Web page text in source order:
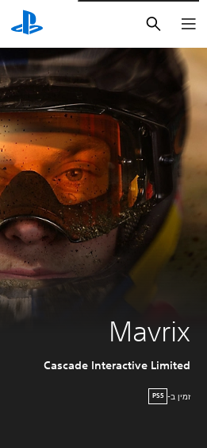
חיפוש
Mavrix
Cascade Interactive Limited
זמין ב- PS5